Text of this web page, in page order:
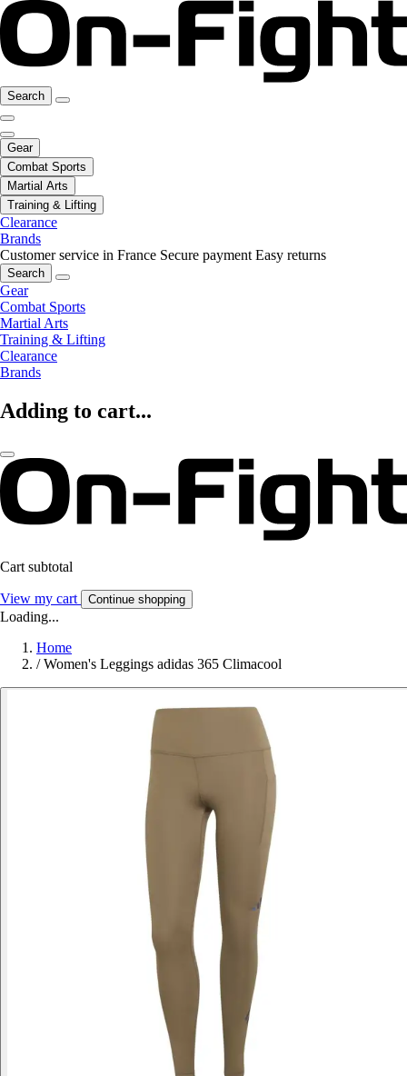
Search
Gear
Combat Sports
Martial Arts
Training & Lifting
Clearance
Brands
Customer service in France Secure payment Easy returns
Search
Gear
Combat Sports
Martial Arts
Training & Lifting
Clearance
Brands
Adding to cart...
Cart subtotal
View my cart Continue shopping
Loading...
Home
/ Women's Leggings adidas 365 Climacool